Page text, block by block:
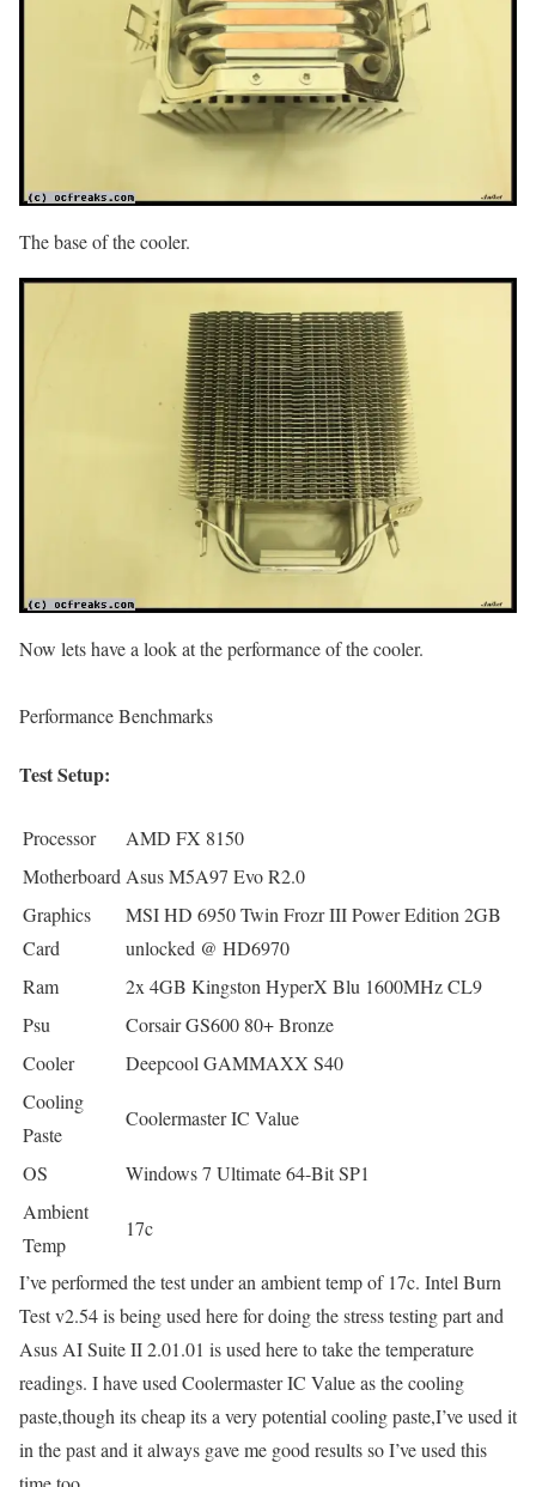
The base of the cooler.
Now lets have a look at the performance of the cooler.
Performance Benchmarks
Test Setup:
Processor
AMD FX 8150
Motherboard Asus M5A97 Evo R2.0
Graphics
Card
MSI HD 6950 Twin Frozr III Power Edition 2GB
unlocked @ HD6970
Ram
2x 4GB Kingston HyperX Blu 1600MHz CL9
Psu
Corsair GS600 80+ Bronze
Cooler
Deepcool GAMMAXX S40
Cooling
Paste
Coolermaster IC Value
OS
Windows 7 Ultimate 64-Bit SP1
Ambient
Temp
17c
I’ve performed the test under an ambient temp of 17c. Intel Burn
Test v2.54 is being used here for doing the stress testing part and
Asus AI Suite II 2.01.01 is used here to take the temperature
readings. I have used Coolermaster IC Value as the cooling
paste,though its cheap its a very potential cooling paste,I’ve used it
in the past and it always gave me good results so I’ve used this